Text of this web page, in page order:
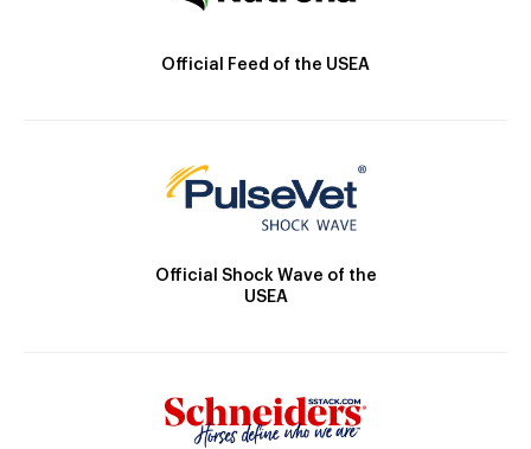
Official Feed of the USEA
Official Shock Wave of the
USEA